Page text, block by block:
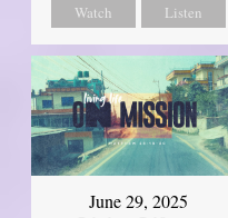
Watch Listen
June 29, 2025